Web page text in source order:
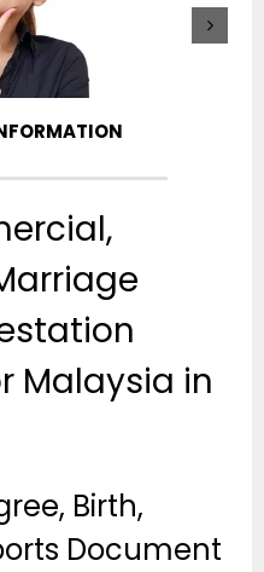
Malaysia in
Birth,
Document